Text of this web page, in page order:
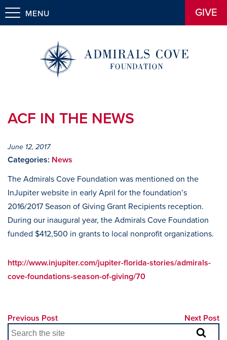
GIVE
MENU
ACF IN THE NEWS
June 12, 2017
Categories: News
The Admirals Cove Foundation was mentioned on the
InJupiter website in early April for the foundation’s
2016/2017 Season of Giving Grant Recipients reception.
During our inaugural year, the Admirals Cove Foundation
funded $412,500 in grants to local nonprofit organizations.
http://www.injupiter.com/jupiter-florida-stories/admirals-
cove-foundations-season-of-giving/70
Previous Post Next Post